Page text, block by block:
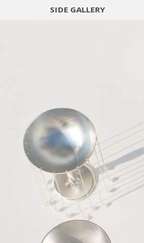
SIDE GALLERY